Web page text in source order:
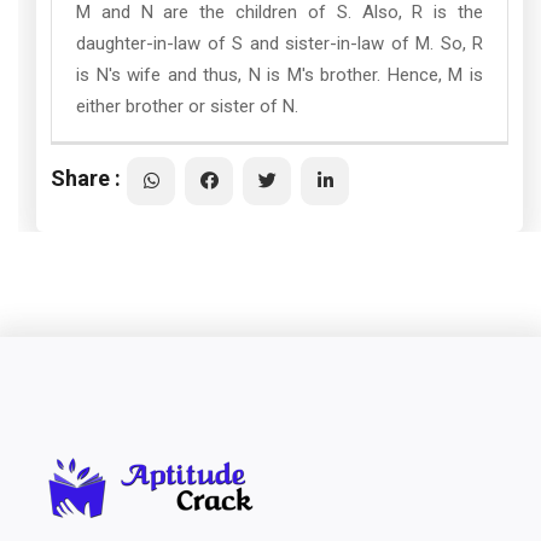
M and N are the children of S. Also, R is the
daughter-in-law of S and sister-in-law of M. So, R
is N's wife and thus, N is M's brother. Hence, M is
either brother or sister of N.
Share :